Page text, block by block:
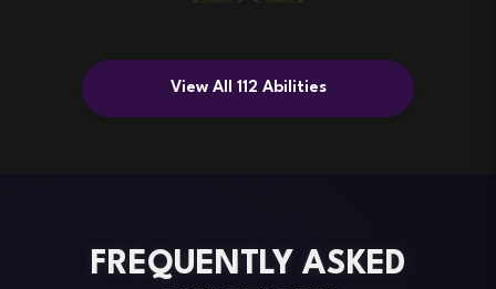
View All 112 Abilities
FREQUENTLY ASKED